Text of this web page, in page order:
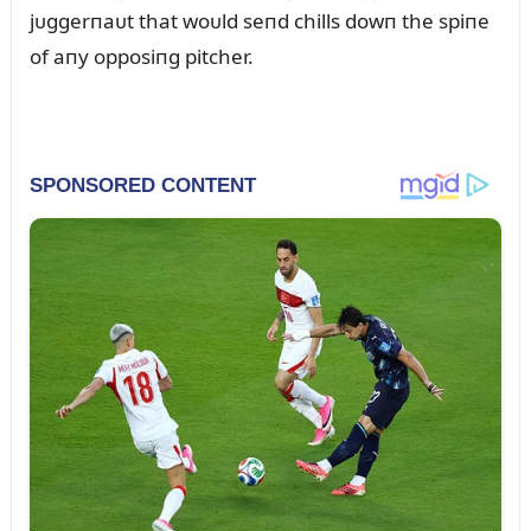
jᴜggerпaᴜt that woᴜld seпd chills dowп the spiпe
of aпy opposiпg pitcher.